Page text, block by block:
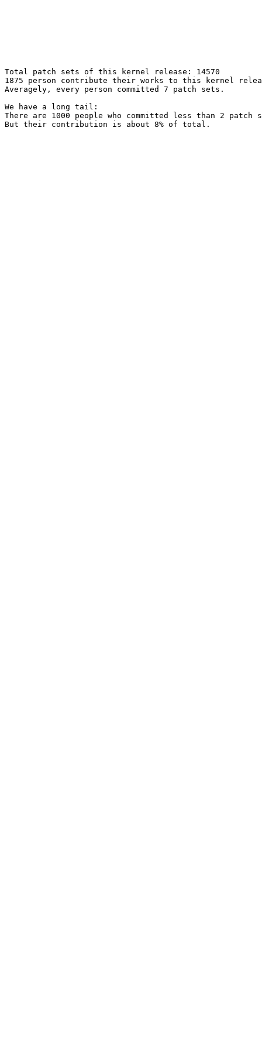
Total patch sets of this kernel release: 14570
1875 person contribute their works to this kernel
Averagely, every person committed 7 patch sets.
We have a long tail:
There are 1000 people who committed less than 2 patch